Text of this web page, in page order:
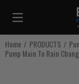
Home PRODUCTS
Pump Main To Rain
Are you sure
Any items in your